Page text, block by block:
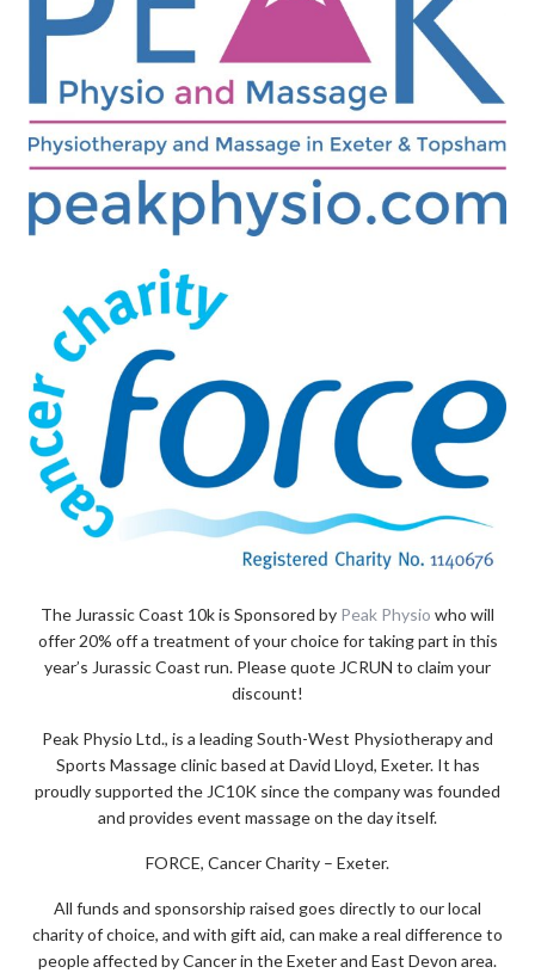
The Jurassic Coast 10k is Sponsored by Peak Physio who will
offer 20% off a treatment of your choice for taking part in this
year’s Jurassic Coast run. Please quote JCRUN to claim your
discount!
Peak Physio Ltd., is a leading South-West Physiotherapy and
Sports Massage clinic based at David Lloyd, Exeter. It has
proudly supported the JC10K since the company was founded
and provides event massage on the day itself.
FORCE, Cancer Charity – Exeter.
All funds and sponsorship raised goes directly to our local
charity of choice, and with gift aid, can make a real difference to
people affected by Cancer in the Exeter and East Devon area.